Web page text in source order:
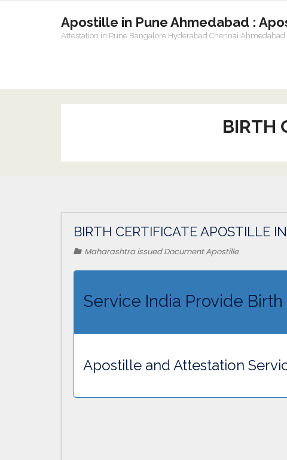
Apostille in Pune Ahmedabad :
Attestation in Pune Bangalore Hyderabad Chennai
BIRTH
BIRTH CERTIFICATE APOSTILLE
Maharashtra issued Document Apostille
Service India Provide
Apostille and Attestation